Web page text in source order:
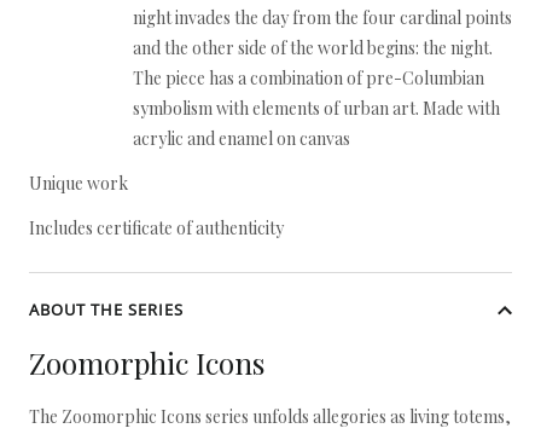
night invades the day from the four cardinal points
and the other side of the world begins: the night.
The piece has a combination of pre-Columbian
symbolism with elements of urban art. Made with
acrylic and enamel on canvas
Unique work
Includes certificate of authenticity
ABOUT THE SERIES
Zoomorphic Icons
The Zoomorphic Icons series unfolds allegories as living totems,